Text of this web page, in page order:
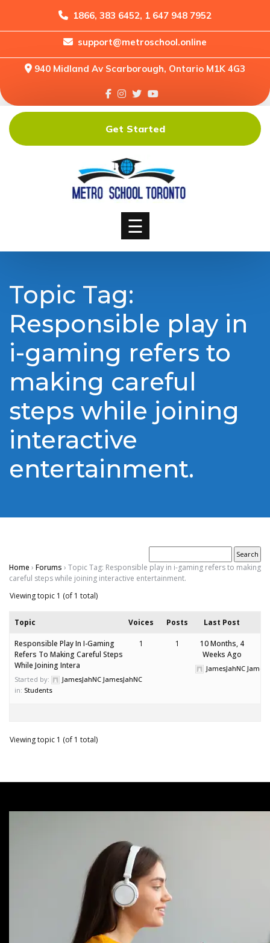
1866, 383 6452, 1 647 948 7952
support@metroschool.online
940 Midland Av Scarborough, Ontario M1K 4G3
Home
Forums
Downloads
Shop
☰
Get Started
Topic Tag:
Responsible play in
i-gaming refers to
making careful
steps while joining
interactive
entertainment.
Home › Forums › Topic Tag: Responsible play in i-gaming refers to making
careful steps while joining interactive entertainment.
Viewing topic 1 (of 1 total)
Topic Voices Posts Last Post
Responsible Play In I-Gaming
Refers To Making Careful Steps
While Joining Intera
Started by:
JamesJahNC JamesJahNC
in: Students
1 1
10 Months, 4
Weeks Ago
JamesJahNC
Viewing topic 1 (of 1 total)